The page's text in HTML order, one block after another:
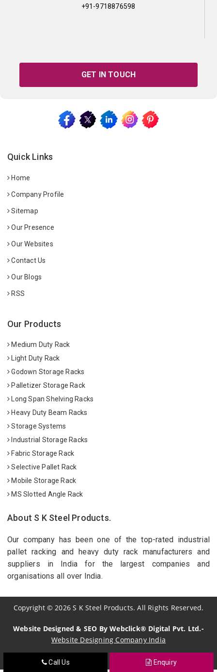
+91-9718876598
GET IN TOUCH
Quick Links
Home
Company Profile
Sitemap
Our Presence
Our Websites
Contact Us
Our Blogs
RSS
Our Products
Medium Duty Rack
Light Duty Rack
Godown Storage Racks
Palletizer Storage Rack
Long Span Shelving Racks
Heavy Duty Beam Racks
Storage Systems
Industrial Storage Racks
Fabric Storage Rack
Selective Pallet Rack
Mobile Storage Rack
MS Slotted Angle Rack
About S K Steel Products.
Our company has been one of the top-rated industrial
pallet racking and heavy duty rack manufacturers and
suppliers in India for the largest companies and
organisations all over India.
Copyright©2026 S K Steel Products. All Rights Reserved.
Website Designed & SEO By Webclick® Digital Pvt. Ltd.-
Website Designing Company India
Call Us Enquiry